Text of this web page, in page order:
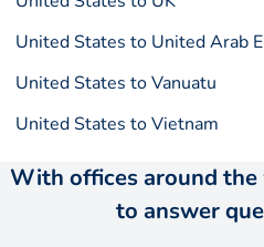
United States to United Arab
United States to Vanuatu
United States to Vietnam
With offices around
to answer